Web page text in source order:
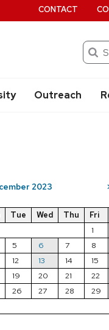
Search
Outreach
CONTACT
2023
Tue Wed Thu Fri
1
5 6 7 8
12 13 14 15
19 20 21 22
26 27 28 29